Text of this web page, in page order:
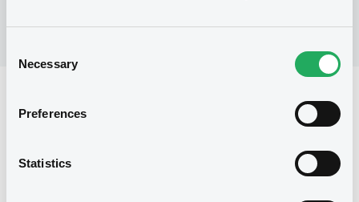
Selection
Necessary
Preferences
Statistics